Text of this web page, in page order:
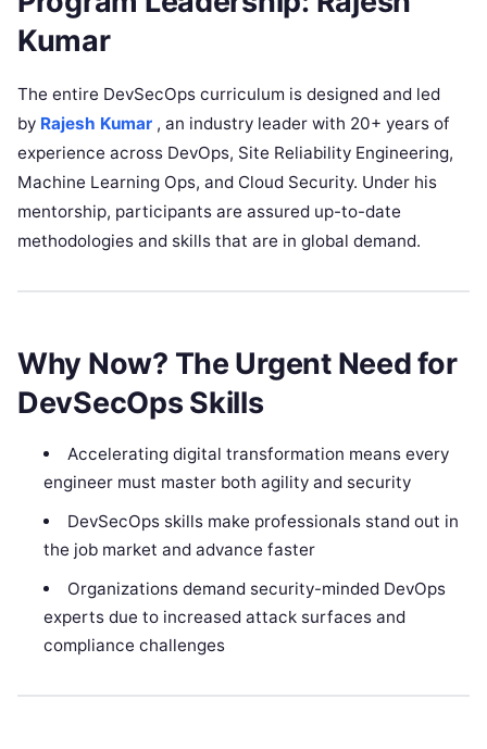
Kumar
The entire DevSecOps curriculum is designed and led
by Rajesh Kumar , an industry leader with 20+ years of
experience across DevOps, Site Reliability Engineering,
Machine Learning Ops, and Cloud Security. Under his
mentorship, participants are assured up-to-date
methodologies and skills that are in global demand.
Why Now? The Urgent Need for
DevSecOps Skills
Accelerating digital transformation means every
engineer must master both agility and security
DevSecOps skills make professionals stand out in
the job market and advance faster
Organizations demand security-minded DevOps
experts due to increased attack surfaces and
compliance challenges